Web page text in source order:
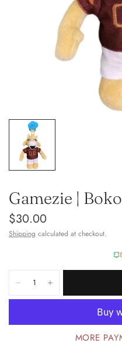
Gamezie |
$30.00
Shipping calculated at checkout.
MORE